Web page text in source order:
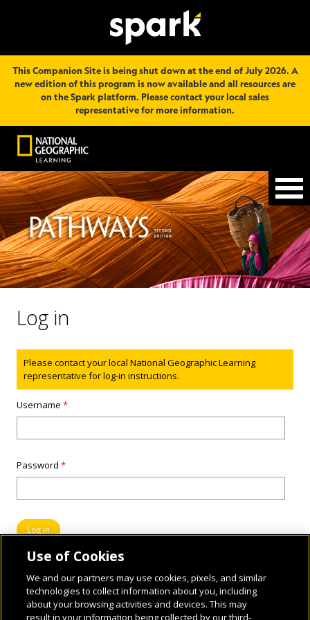
This Companion Site is being shut down at the end of July 2026. A
new edition of this program is now available and all resources are
on the Spark platform. Please contact your local sales
representative for more information.
Log in
Status message
Please contact your local National Geographic Learning
representative for log-in instructions.
Username*
Password*
Use of Cookies
We and our partners may use cookies, pixels, and similar
technologies to collect information about you, including
about your browsing activities and devices. This may
result in your information being collected by our third-